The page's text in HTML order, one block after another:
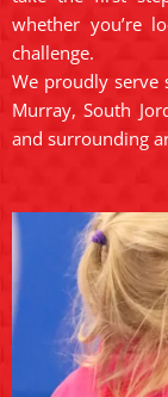
whether you’re
challenge.
We proudly serve
Murray, South
and surrounding